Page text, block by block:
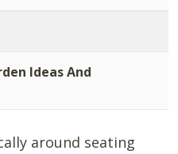
Ideas And
around seating